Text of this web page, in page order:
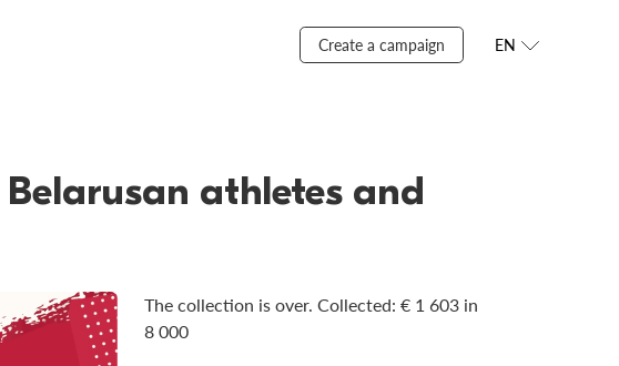
Create a campaign EN
athletes and
The collection is over. Сollected: € 1 603 in
8 000